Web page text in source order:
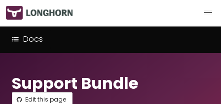
Docs
Support Bundle
Edit this page